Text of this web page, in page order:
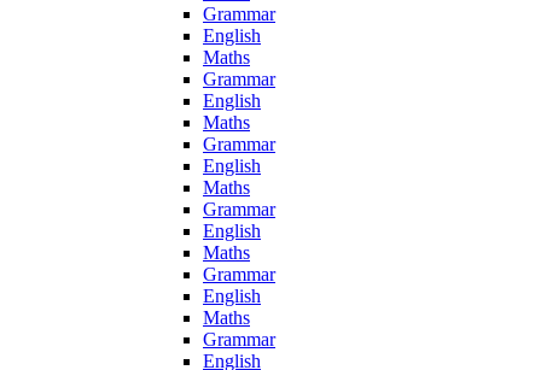
Grammar
English
Maths
Grammar
English
Maths
Grammar
English
Maths
Grammar
English
Maths
Grammar
English
Maths
Grammar
English